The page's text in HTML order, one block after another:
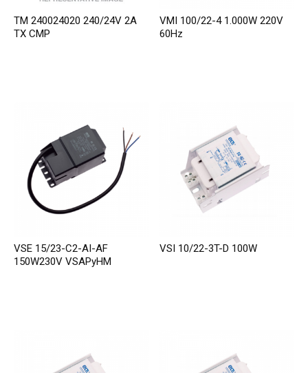
TM 240024020 240/24V 2A
TX CMP
VMI 100/22-4 1.000W 220V
60Hz
VSE 15/23-C2-AI-AF
150W230V VSAPyHM
VSI 10/22-3T-D 100W